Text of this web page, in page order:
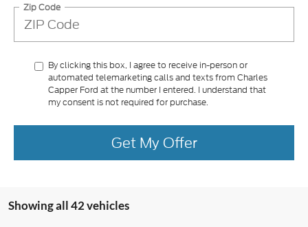
Zip Code
By clicking this box, I agree to receive in-person or
automated telemarketing calls and texts from Charles
Capper Ford at the number I entered. I understand that
my consent is not required for purchase.
Get My Offer
Showing all 42 vehicles